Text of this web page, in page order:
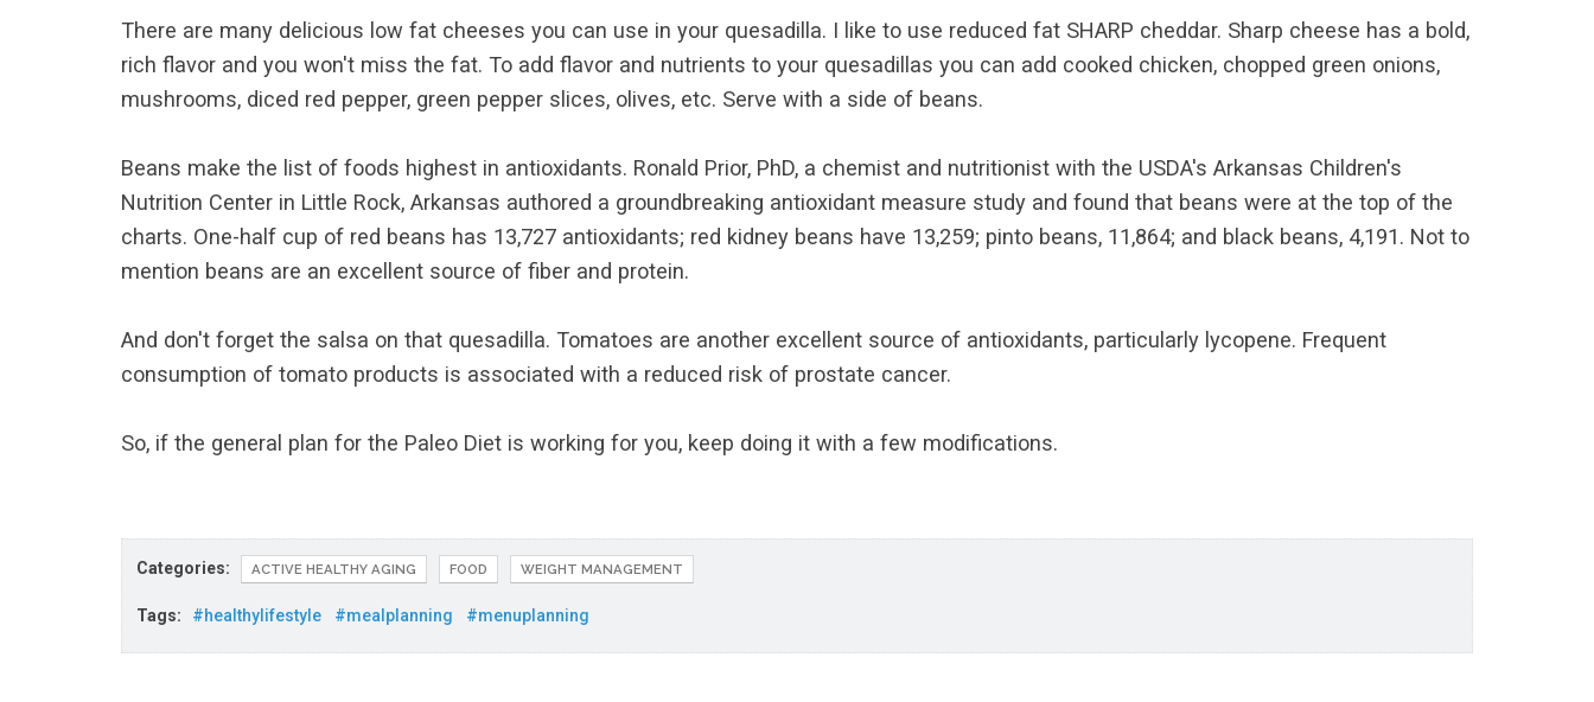
There are many delicious low fat cheeses you can use in your quesadilla. I like to use reduced fat SHARP cheddar. Sharp cheese has a bold,
rich flavor and you won't miss the fat. To add flavor and nutrients to your quesadillas you can add cooked chicken, chopped green onions,
mushrooms, diced red pepper, green pepper slices, olives, etc. Serve with a side of beans.
Beans make the list of foods highest in antioxidants. Ronald Prior, PhD, a chemist and nutritionist with the USDA's Arkansas Children's
Nutrition Center in Little Rock, Arkansas authored a groundbreaking antioxidant measure study and found that beans were at the top of the
charts. One-half cup of red beans has 13,727 antioxidants; red kidney beans have 13,259; pinto beans, 11,864; and black beans, 4,191. Not to
mention beans are an excellent source of fiber and protein.
And don't forget the salsa on that quesadilla. Tomatoes are another excellent source of antioxidants, particularly lycopene. Frequent
consumption of tomato products is associated with a reduced risk of prostate cancer.
So, if the general plan for the Paleo Diet is working for you, keep doing it with a few modifications.
Categories: ACTIVE HEALTHY AGING FOOD WEIGHT MANAGEMENT
Tags: #healthylifestyle #mealplanning #menuplanning